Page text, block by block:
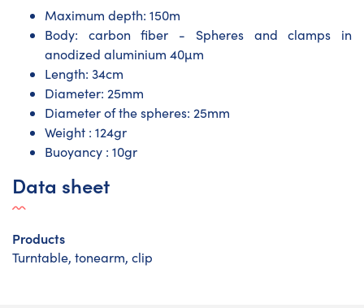
Maximum depth: 150m
Body: carbon fiber - Spheres and clamps in
anodized aluminium 40µm
Length: 34cm
Diameter: 25mm
Diameter of the spheres: 25mm
Weight : 124gr
Buoyancy : 10gr
Data sheet
Products
Turntable, tonearm, clip